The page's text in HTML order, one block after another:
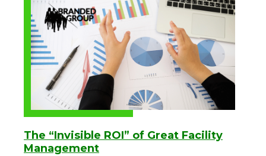
The “Invisible ROI” of Great Facility
Management